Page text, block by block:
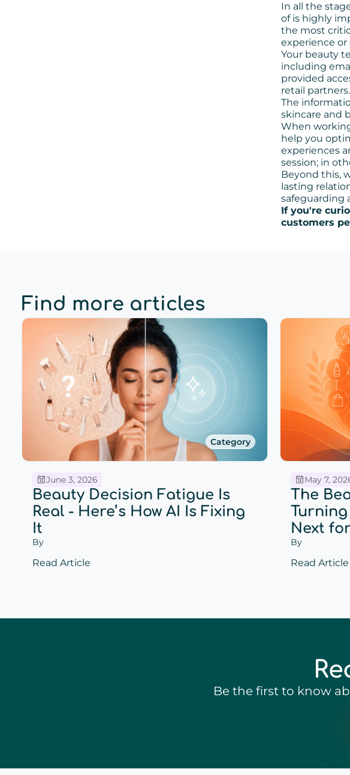
In all the
of is highly
the most
experience
Your beauty
including
provided
retail partners.
The
skincare and
When
help you
experiences
session; in
Beyond this,
lasting
safeguarding
If you're
customers
Find more articles
Category
June 3, 2026
Beauty Decision Fatigue Is
Real - Here’s How AI Is Fixing
It
By
Read Article
May 7,
The
Turning
Next
By
Read Article
Be the first to know